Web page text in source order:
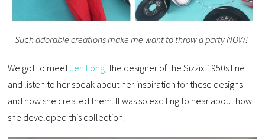
Such adorable creations make me want to throw a party NOW!
We got to meetJen Long , the designer of the Sizzix 1950s line
and listen to her speak about her inspiration for these designs
and how she created them. It was so exciting to hear about how
she developed this collection.